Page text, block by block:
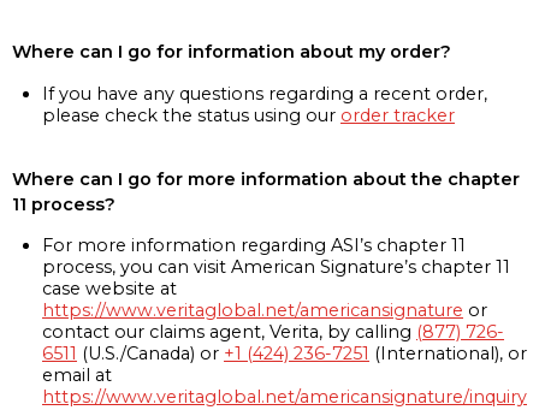
Where can I go for information about my order?
If you have any questions regarding a recent order,
please check the status using our order tracker
Where can I go for more information about the chapter
11 process?
For more information regarding ASI’s chapter 11
process, you can visit American Signature’s chapter 11
case website at
https://www.veritaglobal.net/americansignature or
contact our claims agent, Verita, by calling (877) 726-
6511 (U.S./Canada) or +1 (424) 236-7251 (International), or
email at
https://www.veritaglobal.net/americansignature/inquiry